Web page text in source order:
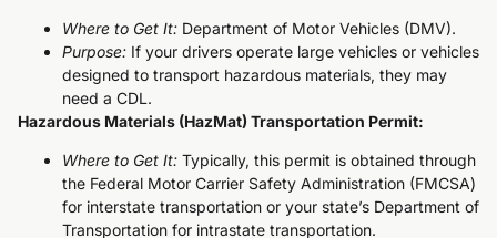
Where to Get It: Department of Motor Vehicles (DMV).
Purpose: If your drivers operate large vehicles or vehicles
designed to transport hazardous materials, they may
need a CDL.
Hazardous Materials (HazMat) Transportation Permit:
Where to Get It: Typically, this permit is obtained through
the Federal Motor Carrier Safety Administration (FMCSA)
for interstate transportation or your state’s Department of
Transportation for intrastate transportation.